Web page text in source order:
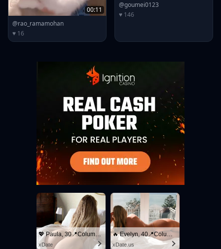
00:11
@rao_ramamohan
♥ 16
@goumei0123
♥ 146
💖 Paula, 30📍Columbus
xDate
🔥 Evelyn, 40📍Columbus
xDate.us